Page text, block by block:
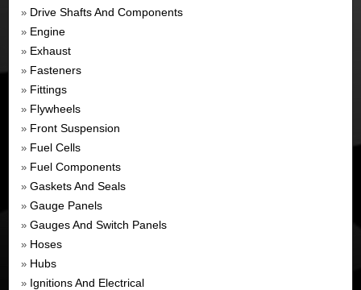
» Drive Shafts And Components
» Engine
» Exhaust
» Fasteners
» Fittings
» Flywheels
» Front Suspension
» Fuel Cells
» Fuel Components
» Gaskets And Seals
» Gauge Panels
» Gauges And Switch Panels
» Hoses
» Hubs
» Ignitions And Electrical